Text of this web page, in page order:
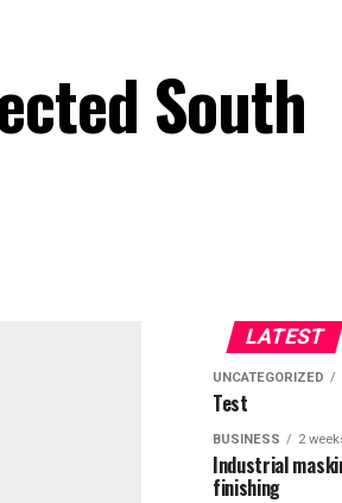
South
LATEST
UNCATEGORIZED
Test
BUSINESS 2
Industrial
finishing